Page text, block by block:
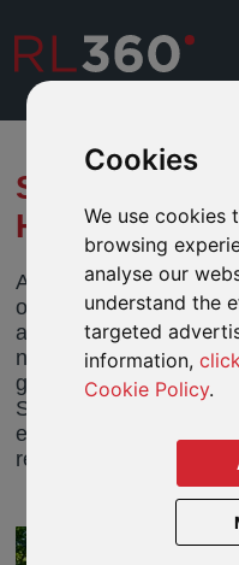
Cookies
We use cookies
browsing
analyse our
understand the
targeted
information,
Cookie Policy.
SARASIN -
HARM
A narrow focus on
often finance has been
and social and
needs of the present
generations. Henry
Sarasin & Partners
explains in the
report recently